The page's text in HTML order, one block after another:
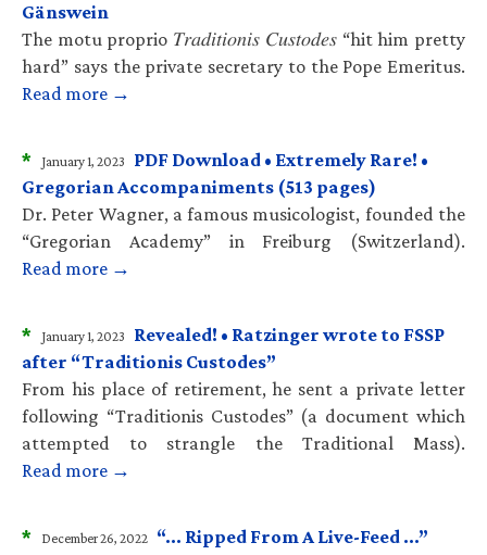
Gänswein
The motu proprio 𝑇𝑟𝑎𝑑𝑖𝑡𝑖𝑜𝑛𝑖𝑠 𝐶𝑢𝑠𝑡𝑜𝑑𝑒𝑠 “hit him pretty
hard” says the private secretary to the Pope Emeritus.
Read more →
* January 1, 2023
PDF Download • Extremely Rare! •
Gregorian Accompaniments (513 pages)
Dr. Peter Wagner, a famous musicologist, founded the
“Gregorian Academy” in Freiburg (Switzerland).
Read more →
* January 1, 2023
Revealed! • Ratzinger wrote to FSSP
after “Traditionis Custodes”
From his place of retirement, he sent a private letter
following “Traditionis Custodes” (a document which
attempted to strangle the Traditional Mass).
Read more →
* December 26, 2022 “… Ripped From A Live-Feed …”